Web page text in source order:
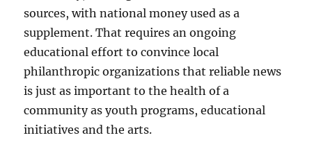
sources, with national money used as a
supplement. That requires an ongoing
educational effort to convince local
philanthropic organizations that reliable news
is just as important to the health of a
community as youth programs, educational
initiatives and the arts.